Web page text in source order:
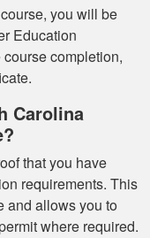
Gary J.
was
smooth no
two
thumbs up
More
you will be
Education
completion,
Carolina
that you have
requirements. This
and allows you to
where required.